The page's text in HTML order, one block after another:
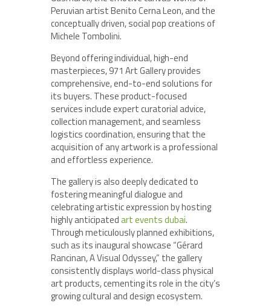
Peruvian artist Benito Cerna Leon, and the
conceptually driven, social pop creations of
Michele Tombolini.
Beyond offering individual, high-end
masterpieces, 971 Art Gallery provides
comprehensive, end-to-end solutions for
its buyers. These product-focused
services include expert curatorial advice,
collection management, and seamless
logistics coordination, ensuring that the
acquisition of any artwork is a professional
and effortless experience.
The gallery is also deeply dedicated to
fostering meaningful dialogue and
celebrating artistic expression by hosting
highly anticipatedart events dubai.
Through meticulously planned exhibitions,
such as its inaugural showcase “Gérard
Rancinan, A Visual Odyssey,” the gallery
consistently displays world-class physical
art products, cementing its role in the city’s
growing cultural and design ecosystem.